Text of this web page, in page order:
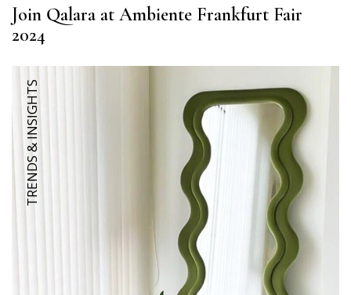
Join Qalara at Ambiente Frankfurt Fair
2024
TRENDS & INSIGHTS